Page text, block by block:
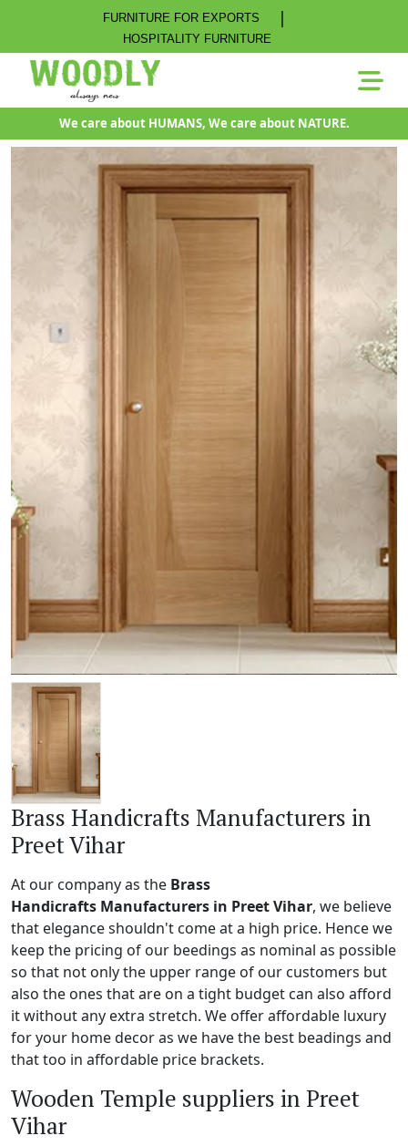
FURNITURE FOR EXPORTS |
HOSPITALITY FURNITURE
We care about HUMANS, We care about NATURE.
Brass Handicrafts Manufacturers in
Preet Vihar
At our company as the Brass
Handicrafts Manufacturers in Preet Vihar, we believe
that elegance shouldn't come at a high price. Hence we
keep the pricing of our beedings as nominal as possible
so that not only the upper range of our customers but
also the ones that are on a tight budget can also afford
it without any extra stretch. We offer affordable luxury
for your home decor as we have the best beadings and
that too in affordable price brackets.
Wooden Temple suppliers in Preet
Vihar